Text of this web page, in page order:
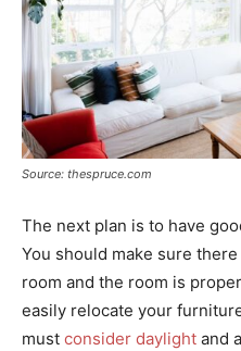
Source: thespruce.com
The next plan is to have
You should make sure
room and the room is
easily relocate your
must consider daylight and